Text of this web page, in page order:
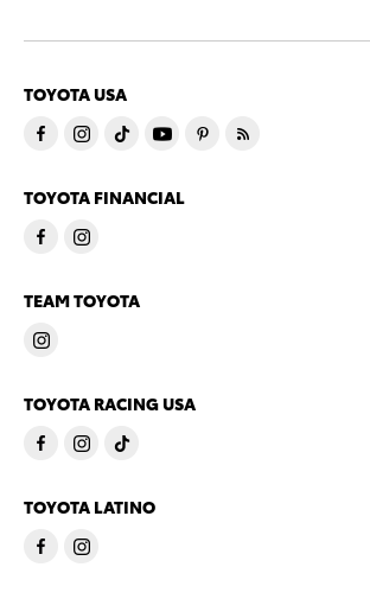
TOYOTA USA
TOYOTA FINANCIAL
TEAM TOYOTA
TOYOTA RACING USA
TOYOTA LATINO